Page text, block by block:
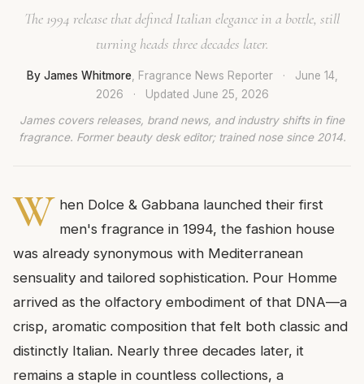
The 1994 release that defined Italian elegance in a bottle, still
turning heads three decades later.
By James Whitmore, Fragrance News Reporter ·
June 14,
2026
· Updated June 25, 2026
James covers releases, brand news, and industry shifts in fine
fragrance. Former beauty desk editor; trained nose since 2014.
W hen Dolce & Gabbana launched their first
men's fragrance in 1994, the fashion house
was already synonymous with Mediterranean
sensuality and tailored sophistication. Pour Homme
arrived as the olfactory embodiment of that DNA—a
crisp, aromatic composition that felt both classic and
distinctly Italian. Nearly three decades later, it
remains a staple in countless collections, a